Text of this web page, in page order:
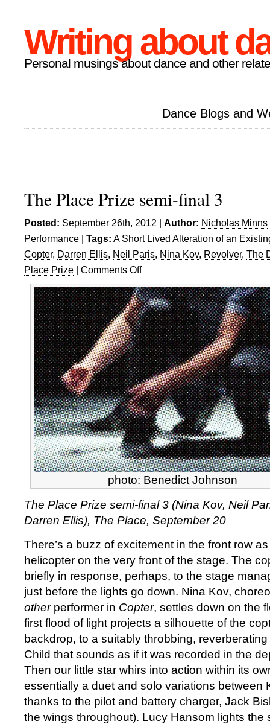
Writing about
Personal musings about dance and other
Dance Blogs and
The Place Prize semi-final 3
Posted: September 26th, 2012 | Author: Nicholas Minns
Performance | Tags: A Short Lived Alteration of an
Copter, Darren Ellis, Neil Paris, Nina Kov, Revolver, The
Place Prize | Comments Offon
Place
Prize
semi-
final
3
photo: Benedict Johnson
The Place Prize semi-final 3 (Nina Kov, Neil
Darren Ellis), The Place, September 20
There’s a buzz of excitement in the front row
helicopter on the very front of the stage. The
briefly in response, perhaps, to the stage
just before the lights go down. Nina Kov,
otherperformer in Copter, settles down on the
first flood of light projects a silhouette of the
backdrop, to a suitably throbbing,
Child that sounds as if it was recorded in the
Then our little star whirs into action within its
essentially a duet and solo variations between
thanks to the pilot and battery charger, Jack
the wings throughout). Lucy Hansom lights the